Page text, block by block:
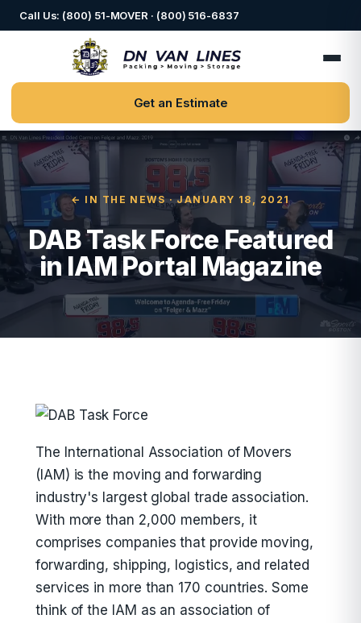
Call Us: (800) 51-MOVER · (800) 516-6837
Get an Estimate
← IN THE NEWS· JANUARY 18, 2021
DAB Task Force Featured
in IAM Portal Magazine
The International Association of Movers
(IAM) is the moving and forwarding
industry's largest global trade association.
With more than 2,000 members, it
comprises companies that provide moving,
forwarding, shipping, logistics, and related
services in more than 170 countries. Some
think of the IAM as an association of